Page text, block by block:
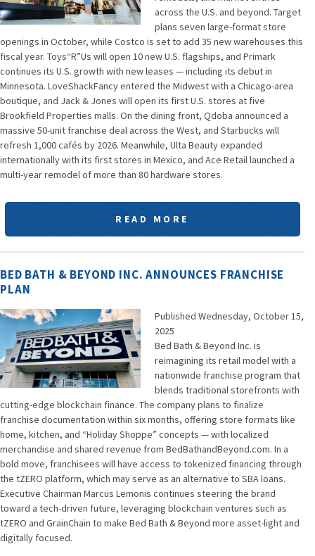
across the U.S. and beyond. Target
plans seven large-format store
openings in October, while Costco is set to add 35 new warehouses this
fiscal year. Toys“R”Us will open 10 new U.S. flagships, and Primark
continues its U.S. growth with new leases — including its debut in
Minnesota. LoveShackFancy entered the Midwest with a Chicago-area
boutique, and Jack & Jones will open its first U.S. stores at five
Brookfield Properties malls. On the dining front, Qdoba announced a
massive 50-unit franchise deal across the West, and Starbucks will
refresh 1,000 cafés by 2026. Meanwhile, Ulta Beauty expanded
internationally with its first stores in Mexico, and Ace Retail launched a
multi-year remodel of more than 80 hardware stores.
READ MORE
BED BATH & BEYOND INC. ANNOUNCES FRANCHISE
PLAN
Published Wednesday, October 15,
2025
Bed Bath & Beyond Inc. is
reimagining its retail model with a
nationwide franchise program that
blends traditional storefronts with
cutting-edge blockchain finance. The company plans to finalize
franchise documentation within six months, offering store formats like
home, kitchen, and “Holiday Shoppe” concepts — with localized
merchandise and shared revenue from BedBathandBeyond.com. In a
bold move, franchisees will have access to tokenized financing through
the tZERO platform, which may serve as an alternative to SBA loans.
Executive Chairman Marcus Lemonis continues steering the brand
toward a tech-driven future, leveraging blockchain ventures such as
tZERO and GrainChain to make Bed Bath & Beyond more asset-light and
digitally focused.